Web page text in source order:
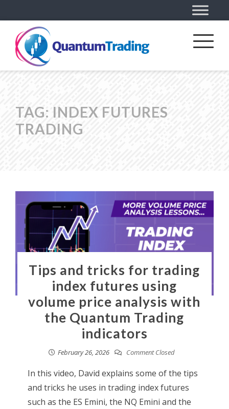
TAG: INDEX FUTURES
TRADING
Tips and tricks for trading
index futures using
volume price analysis with
the Quantum Trading
indicators
February 26, 2026 Comment Closed
In this video, David explains some of the tips
and tricks he uses in trading index futures
such as the ES Emini, the NQ Emini and the